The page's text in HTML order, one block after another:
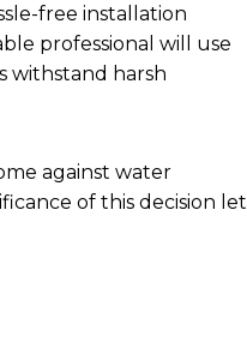
free installation
professional will use
withstand harsh
against water
of this decision let